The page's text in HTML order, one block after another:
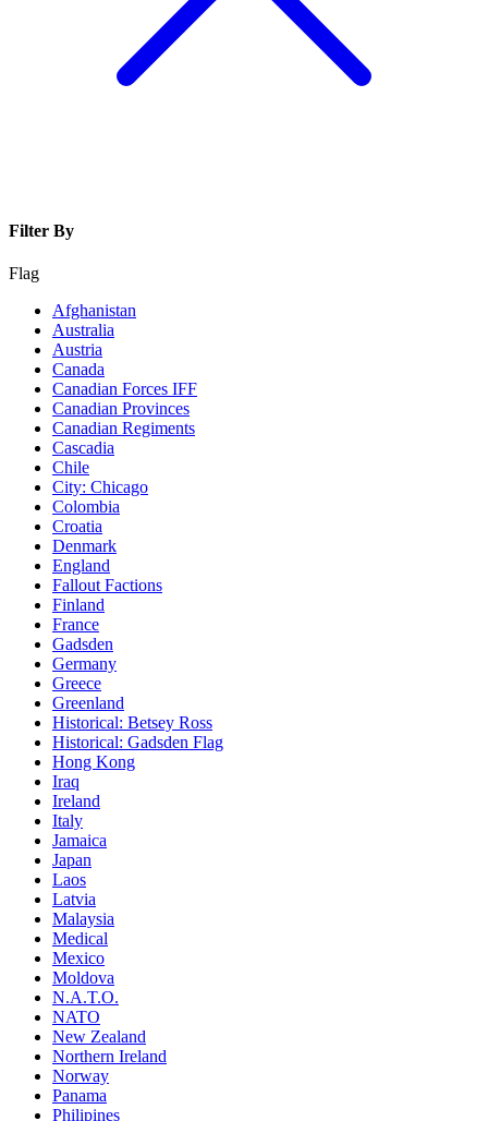
Filter By
Flag
Afghanistan
Australia
Austria
Canada
Canadian Forces IFF
Canadian Provinces
Canadian Regiments
Cascadia
Chile
City: Chicago
Colombia
Croatia
Denmark
England
Fallout Factions
Finland
France
Gadsden
Germany
Greece
Greenland
Historical: Betsey Ross
Historical: Gadsden Flag
Hong Kong
Iraq
Ireland
Italy
Jamaica
Japan
Laos
Latvia
Malaysia
Medical
Mexico
Moldova
N.A.T.O.
NATO
New Zealand
Northern Ireland
Norway
Panama
Philipines